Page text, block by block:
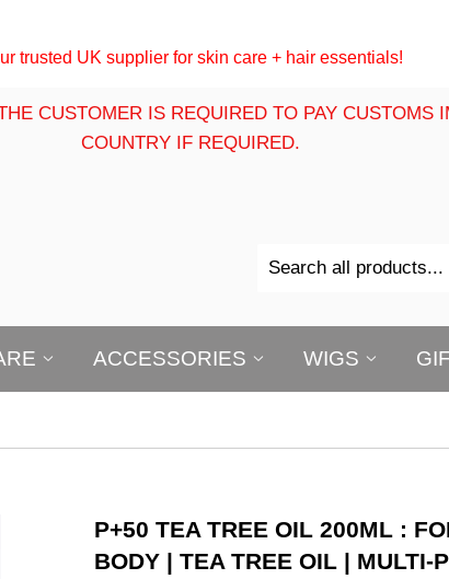
trusted UK supplier for skin care + hair essentials!
CUSTOMER IS REQUIRED TO PAY CUSTOMS
COUNTRY IF REQUIRED.
ACCESSORIES WIGS
P+50 TEA TREE OIL 200ML :
BODY | TEA TREE OIL | MULTI-